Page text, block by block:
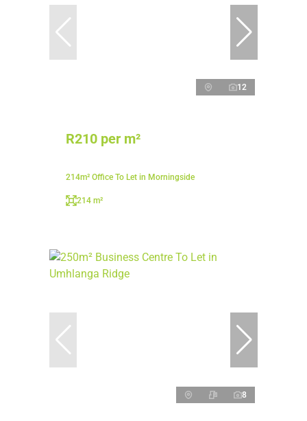
12
R210 per m²
214m² Office To Let in Morningside
214 m²
8